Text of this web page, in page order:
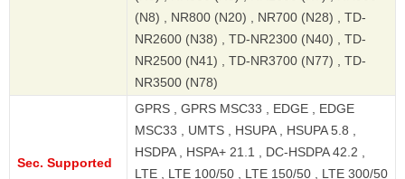
(N8) , NR800 (N20) , NR700 (N28) , TD-
NR2600 (N38) , TD-NR2300 (N40) , TD-
NR2500 (N41) , TD-NR3700 (N77) , TD-
NR3500 (N78)
Sec. Supported
GPRS , GPRS MSC33 , EDGE , EDGE
MSC33 , UMTS , HSUPA , HSUPA 5.8 ,
HSDPA , HSPA+ 21.1 , DC-HSDPA 42.2 ,
LTE , LTE 100/50 , LTE 150/50 , LTE 300/50